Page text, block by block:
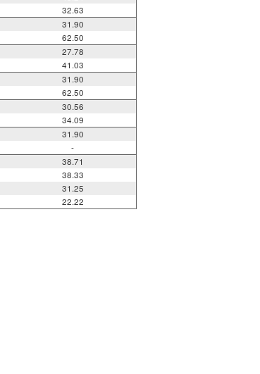
32.63
31.90
62.50
27.78
41.03
31.90
62.50
30.56
34.09
31.90
-
38.71
38.33
31.25
22.22